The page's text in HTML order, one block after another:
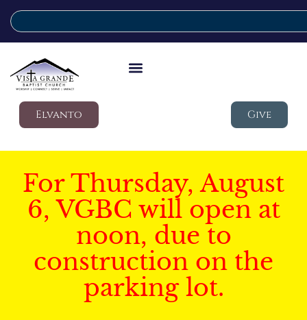
Elvanto Give
For Thursday, August
6, VGBC will open at
noon, due to
construction on the
parking lot.